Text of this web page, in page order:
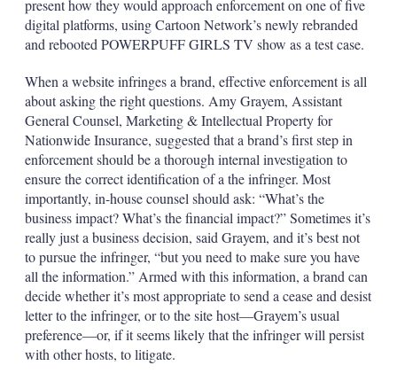
present how they would approach enforcement on one of five
digital platforms, using Cartoon Network’s newly rebranded
and rebooted POWERPUFF GIRLS TV show as a test case.
When a website infringes a brand, effective enforcement is all
about asking the right questions. Amy Grayem, Assistant
General Counsel, Marketing & Intellectual Property for
Nationwide Insurance, suggested that a brand’s first step in
enforcement should be a thorough internal investigation to
ensure the correct identification of a the infringer. Most
importantly, in-house counsel should ask: “What’s the
business impact? What’s the financial impact?” Sometimes it’s
really just a business decision, said Grayem, and it’s best not
to pursue the infringer, “but you need to make sure you have
all the information.” Armed with this information, a brand can
decide whether it’s most appropriate to send a cease and desist
letter to the infringer, or to the site host—Grayem’s usual
preference—or, if it seems likely that the infringer will persist
with other hosts, to litigate.